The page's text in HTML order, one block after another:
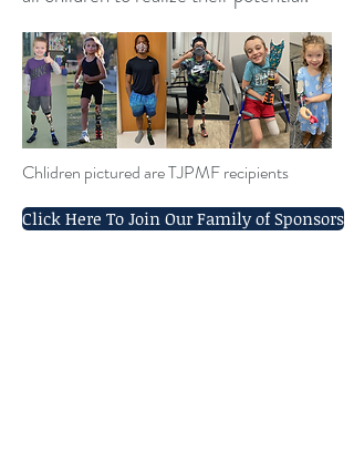
Chlidren pictured are TJPMF recipients
Click Here To Join Our Family of Sponsors